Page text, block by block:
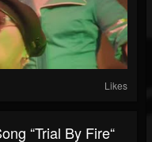
Likes
“Trial By Fire“